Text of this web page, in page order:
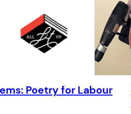
Poetry for Labour